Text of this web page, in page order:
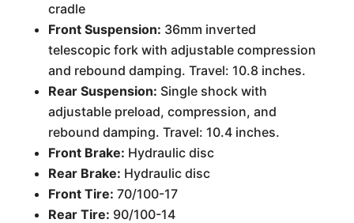
cradle
Front Suspension: 36mm inverted
telescopic fork with adjustable compression
and rebound damping. Travel: 10.8 inches.
Rear Suspension: Single shock with
adjustable preload, compression, and
rebound damping. Travel: 10.4 inches.
Front Brake: Hydraulic disc
Rear Brake: Hydraulic disc
Front Tire: 70/100-17
Rear Tire: 90/100-14